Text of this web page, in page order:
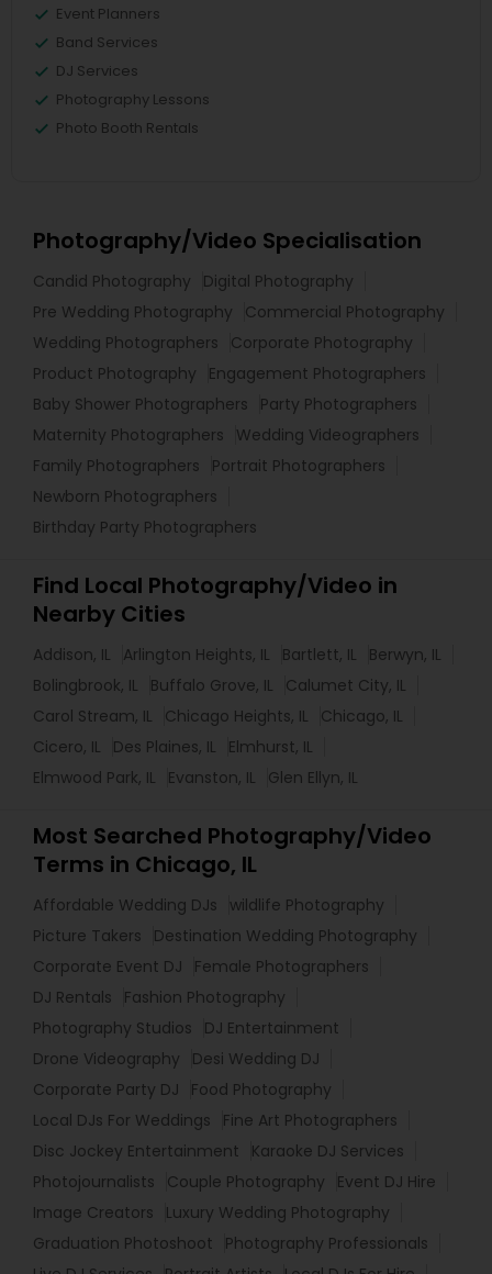
Event Planners
Band Services
DJ Services
Photography Lessons
Photo Booth Rentals
Photography/Video Specialisation
Candid Photography
Digital Photography
Pre Wedding Photography
Commercial Photography
Wedding Photographers
Corporate Photography
Product Photography
Engagement Photographers
Baby Shower Photographers
Party Photographers
Maternity Photographers
Wedding Videographers
Family Photographers
Portrait Photographers
Newborn Photographers
Birthday Party Photographers
Find Local Photography/Video in
Nearby Cities
Addison, IL Arlington Heights, IL Bartlett, IL
Berwyn, IL
Bolingbrook, IL
Buffalo Grove, IL
Calumet City, IL
Carol Stream, IL
Chicago Heights, IL
Chicago, IL
Cicero, IL
Des Plaines, IL
Elmhurst, IL
Elmwood Park, IL
Evanston, IL Glen Ellyn, IL
Most Searched Photography/Video
Terms in Chicago, IL
Affordable Wedding DJs
wildlife Photography
Picture Takers
Destination Wedding Photography
Corporate Event DJ
Female Photographers
DJ Rentals
Fashion Photography
Photography Studios
DJ Entertainment
Drone Videography
Desi Wedding DJ
Corporate Party DJ
Food Photography
Local DJs For Weddings
Fine Art Photographers
Disc Jockey Entertainment
Karaoke DJ Services
Photojournalists
Couple Photography
Event DJ Hire
Image Creators
Luxury Wedding Photography
Graduation Photoshoot
Photography Professionals